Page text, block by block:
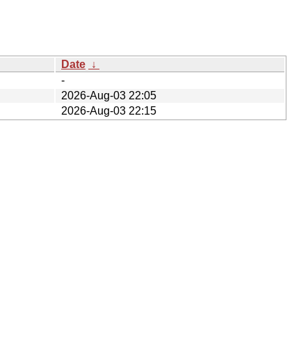
Date ↓
-
2026-Aug-03 22:05
2026-Aug-03 22:15